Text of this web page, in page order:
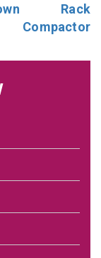
Rack
Compactor